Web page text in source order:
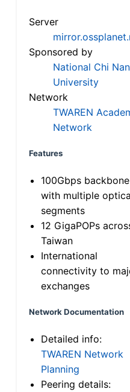
Server
Sponsored by
National Chi Nan
University
Network
TWAREN
Network
Features
100Gbps backbone
with multiple
segments
12 GigaPOPs
Taiwan
International
connectivity to
exchanges
Network Documentation
Detailed info:
TWAREN Network
Planning
Peering details: